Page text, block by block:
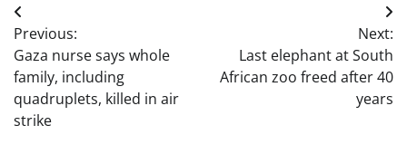
Post
navigation
Previous:
Gaza nurse says whole
family, including
quadruplets, killed in air
strike
Next:
Last elephant at South
African zoo freed after 40
years